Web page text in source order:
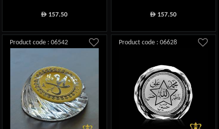
ê 157.50 ê 157.50
Product code : 06542 Product code : 06628